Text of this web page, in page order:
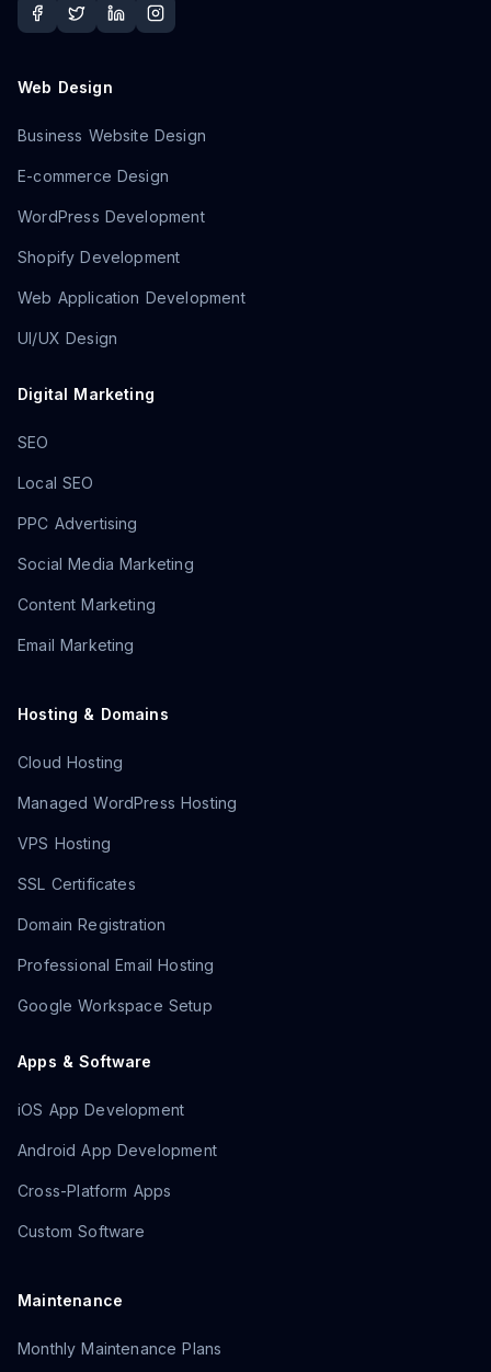
Web Design
Business Website Design
E-commerce Design
WordPress Development
Shopify Development
Web Application Development
UI/UX Design
Digital Marketing
SEO
Local SEO
PPC Advertising
Social Media Marketing
Content Marketing
Email Marketing
Hosting & Domains
Cloud Hosting
Managed WordPress Hosting
VPS Hosting
SSL Certificates
Domain Registration
Professional Email Hosting
Google Workspace Setup
Apps & Software
iOS App Development
Android App Development
Cross-Platform Apps
Custom Software
Maintenance
Monthly Maintenance Plans